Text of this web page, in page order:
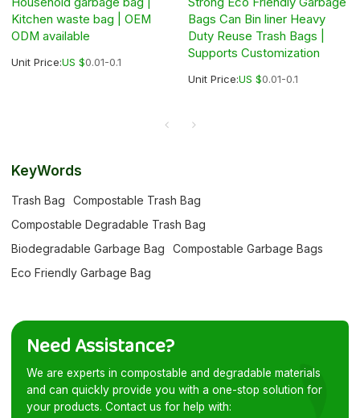
Kitchen waste bag | OEM
ODM available
Unit Price:US $0.01-0.1
Bags Can Bin liner Heavy
Duty Reuse Trash Bags |
Supports Customization
Unit Price:US $0.01-0.1
KeyWords
Trash Bag
Compostable Trash Bag
Compostable Degradable Trash Bag
Biodegradable Garbage Bag
Compostable Garbage Bags
Eco Friendly Garbage Bag
Need Assistance?
We are experts in compostable and degradable materials
and can quickly provide you with a one-stop solution for
your products. Contact us for help with: